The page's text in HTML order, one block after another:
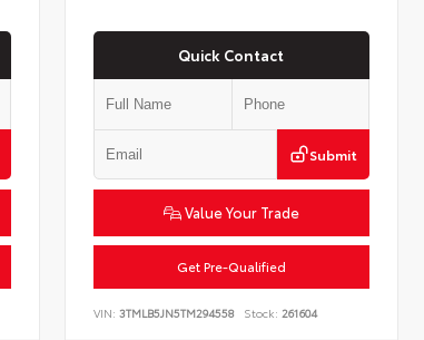
Quick Contact
Submit
Value Your Trade
Get Pre-Qualified
VIN:3TMLB5JN5TM294558 Stock: 261604